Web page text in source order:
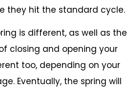
they hit the standard cycle.
is different, as well as the
closing and opening your
too, depending on your
Eventually, the spring will